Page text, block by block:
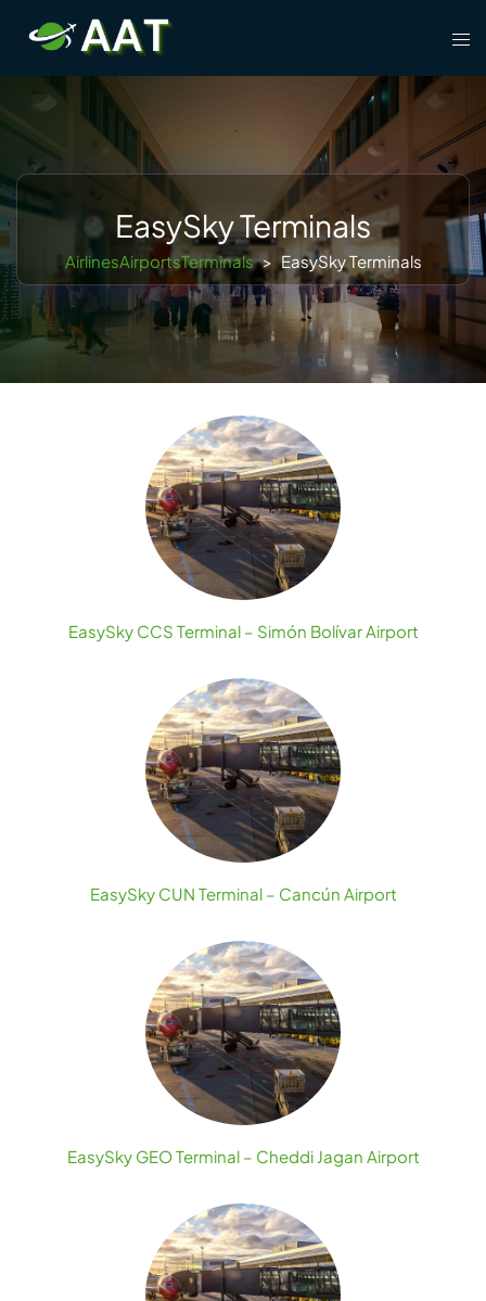
content
EasySky Terminals
AirlinesAirportsTerminals > EasySky Terminals
EasySky CCS Terminal – Simón Bolívar Airport
EasySky CUN Terminal – Cancún Airport
EasySky GEO Terminal – Cheddi Jagan Airport